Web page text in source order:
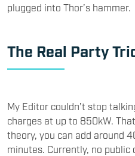
plugged into Thor’s hammer.
The Real Party
My Editor couldn’t stop
charges at up to 850kW.
theory, you can add around
minutes. Currently, no